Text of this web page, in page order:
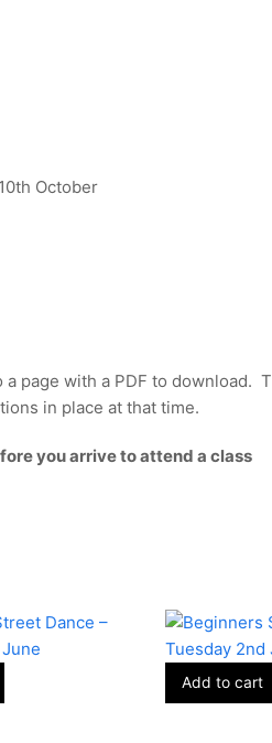
October
page with a PDF to download.
in place at that time.
you arrive to attend a class
Add to cart